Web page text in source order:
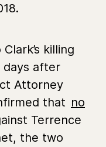
killing
days after
Attorney
that no
Terrence
the two